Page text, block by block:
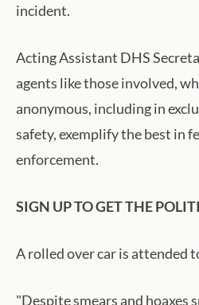
incident.
Acting Assistant DHS
agents like those involved,
anonymous, including in
safety, exemplify the best in
enforcement.
SIGN UP TO GET THE
A rolled over car is attended
"Despite smears and hoaxes